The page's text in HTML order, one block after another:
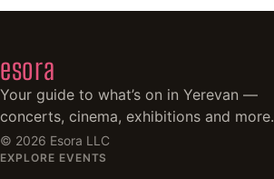
esora
Your guide to what’s on in Yerevan —
concerts, cinema, exhibitions and more.
© 2026 Esora LLC
EXPLORE EVENTS